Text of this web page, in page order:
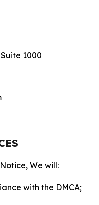
1000
We will:
with the DMCA;